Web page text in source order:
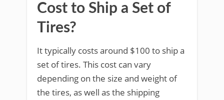
Cost to Ship a Set of
Tires?
It typically costs around $100 to ship a
set of tires. This cost can vary
depending on the size and weight of
the tires, as well as the shipping